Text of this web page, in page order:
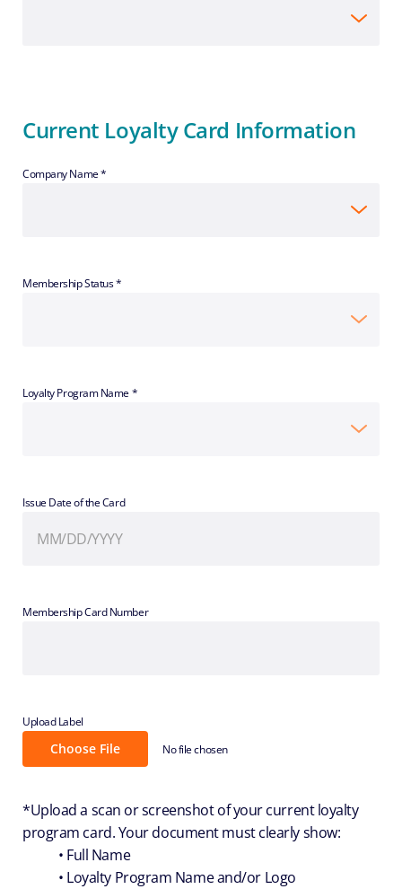
Current Loyalty Card Information
Company Name *
Membership Status *
Loyalty Program Name *
Issue Date of the Card
Membership Card Number
Upload Label
Choose File No file chosen
*Upload a scan or screenshot of your current loyalty
program card. Your document must clearly show:
• Full Name
• Loyalty Program Name and/or Logo